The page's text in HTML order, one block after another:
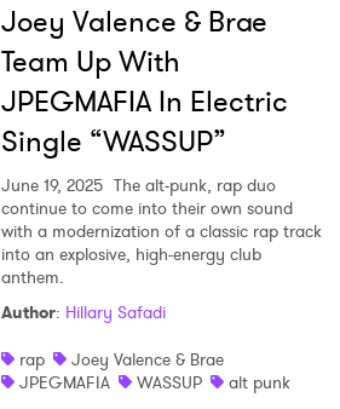
Joey Valence & Brae
Team Up With
JPEGMAFIA In Electric
Single “WASSUP”
June 19, 2025 The alt-punk, rap duo
continue to come into their own sound
with a modernization of a classic rap track
into an explosive, high-energy club
anthem.
Author: Hillary Safadi
rap
Joey Valence & Brae
JPEGMAFIA
WASSUP alt punk